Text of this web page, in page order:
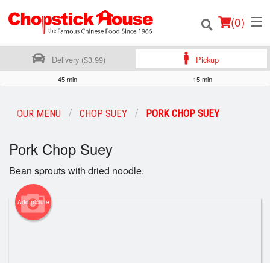
(0)
Registration
Cart (0)
Delivery ($3.99) Pickup
45 min 15 min
OUR MENU CHOP SUEY PORK CHOP SUEY
Pork Chop Suey
Bean sprouts with dried noodle.
Add picture